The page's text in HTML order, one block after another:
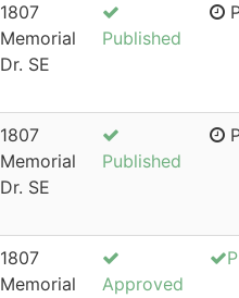
1807
Memorial
Dr. SE
Published
1807
Memorial
Dr. SE
Published
1807
Memorial
Approved